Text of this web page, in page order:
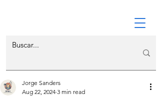
Jorge Sanders
Aug 22, 2024 3 min read